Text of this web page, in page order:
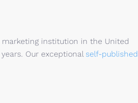
institution in the United
Our exceptional self-published